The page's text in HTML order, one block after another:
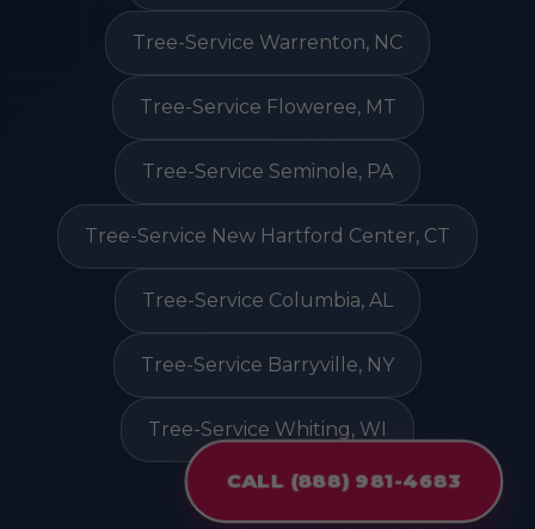
CALL (888) 981-4683
Tree-Service Warrenton, NC
Tree-Service Floweree, MT
Tree-Service Seminole, PA
Tree-Service New Hartford Center, CT
Tree-Service Columbia, AL
Tree-Service Barryville, NY
Tree-Service Whiting, WI